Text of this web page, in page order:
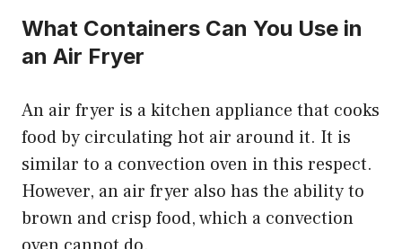
What Containers Can You Use in
an Air Fryer
An air fryer is a kitchen appliance that cooks
food by circulating hot air around it. It is
similar to a convection oven in this respect.
However, an air fryer also has the ability to
brown and crisp food, which a convection